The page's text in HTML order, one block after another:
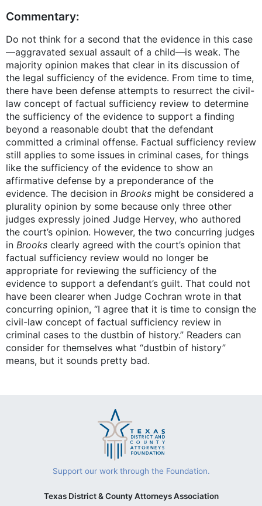
Commentary:
Do not think for a second that the evidence in this case
—aggravated sexual assault of a child—is weak. The
majority opinion makes that clear in its discussion of
the legal sufficiency of the evidence. From time to time,
there have been defense attempts to resurrect the civil-
law concept of factual sufficiency review to determine
the sufficiency of the evidence to support a finding
beyond a reasonable doubt that the defendant
committed a criminal offense. Factual sufficiency review
still applies to some issues in criminal cases, for things
like the sufficiency of the evidence to show an
affirmative defense by a preponderance of the
evidence. The decision in Brooks might be considered a
plurality opinion by some because only three other
judges expressly joined Judge Hervey, who authored
the court’s opinion. However, the two concurring judges
in Brooks clearly agreed with the court’s opinion that
factual sufficiency review would no longer be
appropriate for reviewing the sufficiency of the
evidence to support a defendant’s guilt. That could not
have been clearer when Judge Cochran wrote in that
concurring opinion, “I agree that it is time to consign the
civil-law concept of factual sufficiency review in
criminal cases to the dustbin of history.” Readers can
consider for themselves what “dustbin of history”
means, but it sounds pretty bad.
Support our work through the Foundation.
Texas District & County Attorneys Association